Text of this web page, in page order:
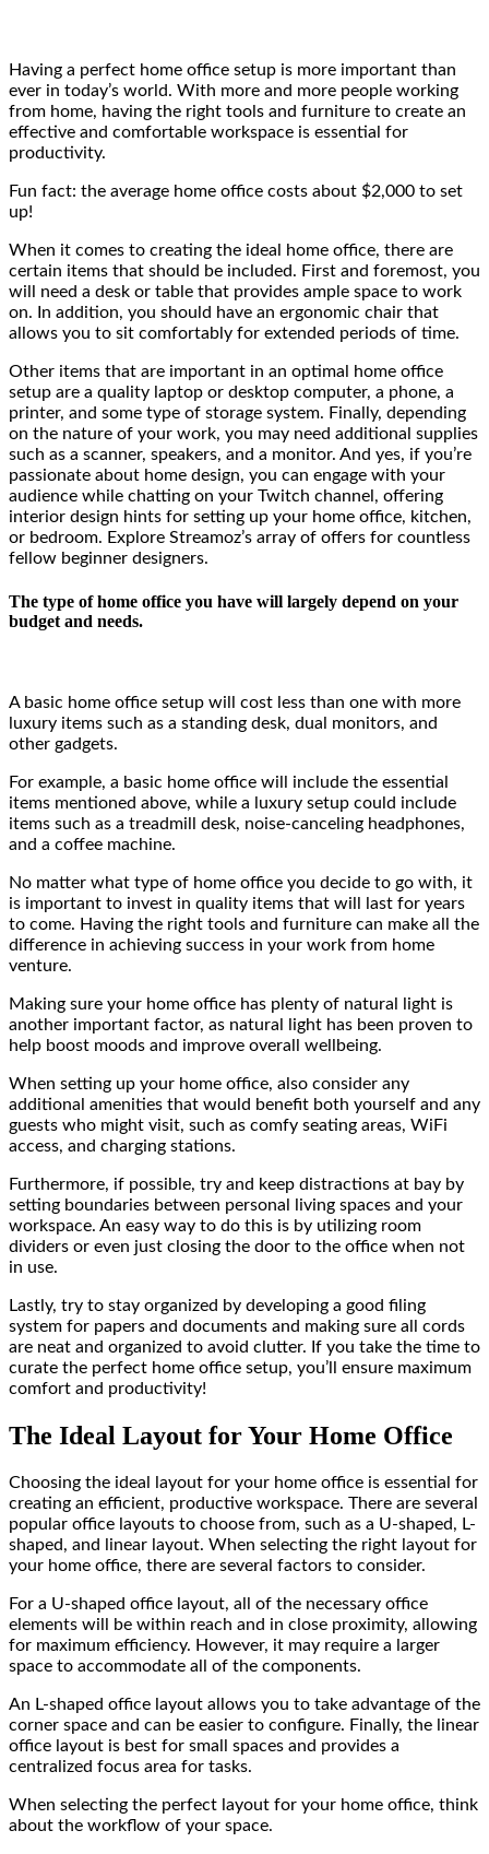
Having a perfect home office setup is more important than
ever in today’s world. With more and more people working
from home, having the right tools and furniture to create an
effective and comfortable workspace is essential for
productivity.
Fun fact: the average home office costs about $2,000 to set
up!
When it comes to creating the ideal home office, there are
certain items that should be included. First and foremost, you
will need a desk or table that provides ample space to work
on. In addition, you should have an ergonomic chair that
allows you to sit comfortably for extended periods of time.
Other items that are important in an optimal home office
setup are a quality laptop or desktop computer, a phone, a
printer, and some type of storage system. Finally, depending
on the nature of your work, you may need additional supplies
such as a scanner, speakers, and a monitor. And yes, if you’re
passionate about home design, you can engage with your
audience while chatting on your Twitch channel, offering
interior design hints for setting up your home office, kitchen,
or bedroom. Explore Streamoz’s array of offers for countless
fellow beginner designers.
The type of home office you have will largely depend on your
budget and needs.
A basic home office setup will cost less than one with more
luxury items such as a standing desk, dual monitors, and
other gadgets.
For example, a basic home office will include the essential
items mentioned above, while a luxury setup could include
items such as a treadmill desk, noise-canceling headphones,
and a coffee machine.
No matter what type of home office you decide to go with, it
is important to invest in quality items that will last for years
to come. Having the right tools and furniture can make all the
difference in achieving success in your work from home
venture.
Making sure your home office has plenty of natural light is
another important factor, as natural light has been proven to
help boost moods and improve overall wellbeing.
When setting up your home office, also consider any
additional amenities that would benefit both yourself and any
guests who might visit, such as comfy seating areas, WiFi
access, and charging stations.
Furthermore, if possible, try and keep distractions at bay by
setting boundaries between personal living spaces and your
workspace. An easy way to do this is by utilizing room
dividers or even just closing the door to the office when not
in use.
Lastly, try to stay organized by developing a good filing
system for papers and documents and making sure all cords
are neat and organized to avoid clutter. If you take the time to
curate the perfect home office setup, you’ll ensure maximum
comfort and productivity!
The Ideal Layout for Your Home Office
Choosing the ideal layout for your home office is essential for
creating an efficient, productive workspace. There are several
popular office layouts to choose from, such as a U-shaped, L-
shaped, and linear layout. When selecting the right layout for
your home office, there are several factors to consider.
For a U-shaped office layout, all of the necessary office
elements will be within reach and in close proximity, allowing
for maximum efficiency. However, it may require a larger
space to accommodate all of the components.
An L-shaped office layout allows you to take advantage of the
corner space and can be easier to configure. Finally, the linear
office layout is best for small spaces and provides a
centralized focus area for tasks.
When selecting the perfect layout for your home office, think
about the workflow of your space.